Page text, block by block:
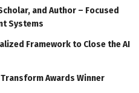
and Author – Focused
Systems
Framework to Close the AI
Awards Winner